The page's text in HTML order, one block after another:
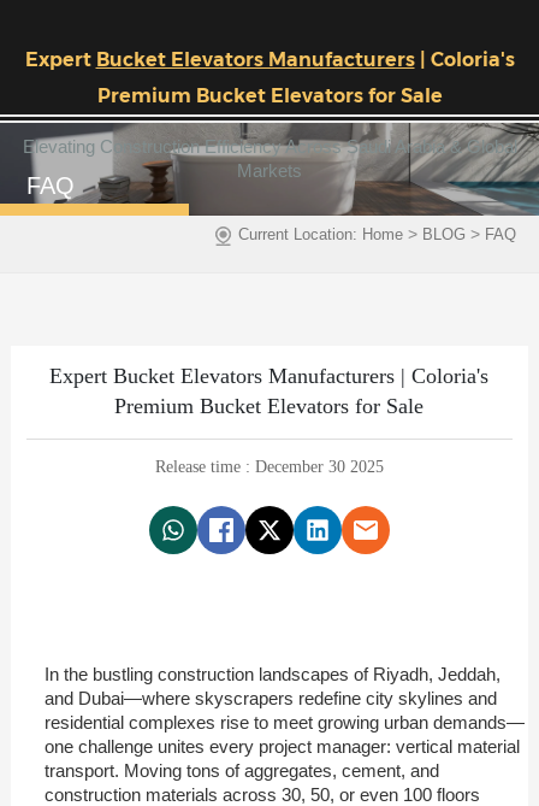
FAQ
Current Location: Home> BLOG > FAQ
Expert Bucket Elevators Manufacturers | Coloria's
Premium Bucket Elevators for Sale
Release time : December 30 2025
Expert Bucket Elevators Manufacturers| Coloria's
Premium Bucket Elevators for Sale
Elevating Construction Efficiency Across Saudi Arabia & Global
Markets
In the bustling construction landscapes of Riyadh, Jeddah,
and Dubai—where skyscrapers redefine city skylines and
residential complexes rise to meet growing urban demands—
one challenge unites every project manager: vertical material
transport. Moving tons of aggregates, cement, and
construction materials across 30, 50, or even 100 floors